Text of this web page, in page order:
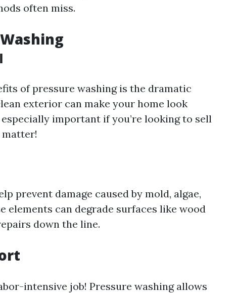
often miss.
of pressure washing is the dramatic
exterior can make your home look
important if you’re looking to sell
prevent damage caused by mold, algae,
elements can degrade surfaces like wood
down the line.
intensive job! Pressure washing allows